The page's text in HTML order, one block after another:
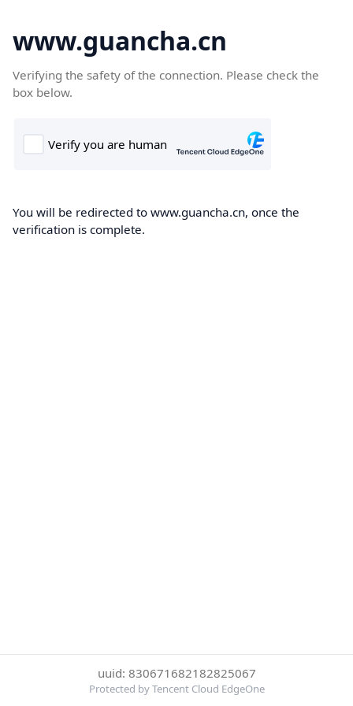
www.guancha.cn
Verifying the safety of the connection. Please check the
box below.
You will be redirected to www.guancha.cn, once the
verification is complete.
uuid: 830671682182825067
Protected by Tencent Cloud EdgeOne